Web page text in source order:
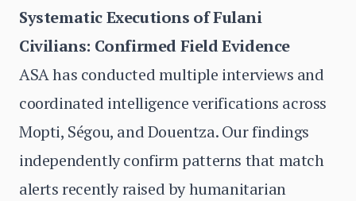
Systematic Executions of Fulani
Civilians: Confirmed Field Evidence
ASA has conducted multiple interviews and
coordinated intelligence verifications across
Mopti, Ségou, and Douentza. Our findings
independently confirm patterns that match
alerts recently raised by humanitarian